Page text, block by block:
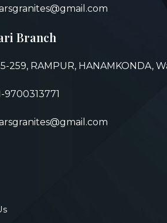
Branch
259, RAMPUR, HANAMKONDA,
9700313771